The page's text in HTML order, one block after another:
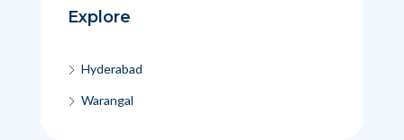
Explore
Hyderabad
Warangal